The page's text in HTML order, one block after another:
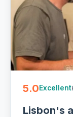
5.0Excellent
Lisbon's